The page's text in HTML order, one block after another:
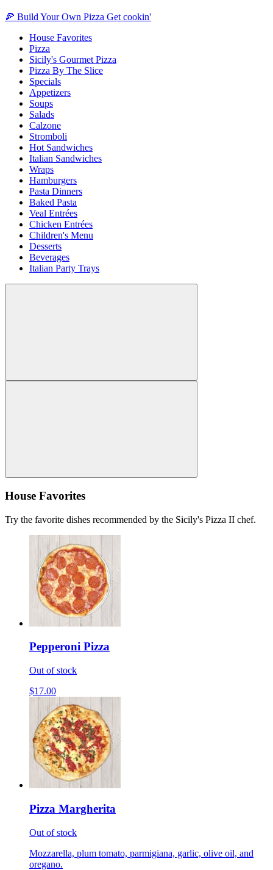
🍕 Build Your Own Pizza Get cookin'
House Favorites
Pizza
Sicily's Gourmet Pizza
Pizza By The Slice
Specials
Appetizers
Soups
Salads
Calzone
Stromboli
Hot Sandwiches
Italian Sandwiches
Wraps
Hamburgers
Pasta Dinners
Baked Pasta
Veal Entrées
Chicken Entrées
Children's Menu
Desserts
Beverages
Italian Party Trays
House Favorites
Try the favorite dishes recommended by the Sicily's Pizza II chef.
Pepperoni Pizza
Out of stock
$17.00
Pizza Margherita
Out of stock
Mozzarella, plum tomato, parmigiana, garlic, olive oil, and
oregano.